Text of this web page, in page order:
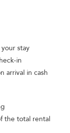
stay
in
arrival in cash
the total rental